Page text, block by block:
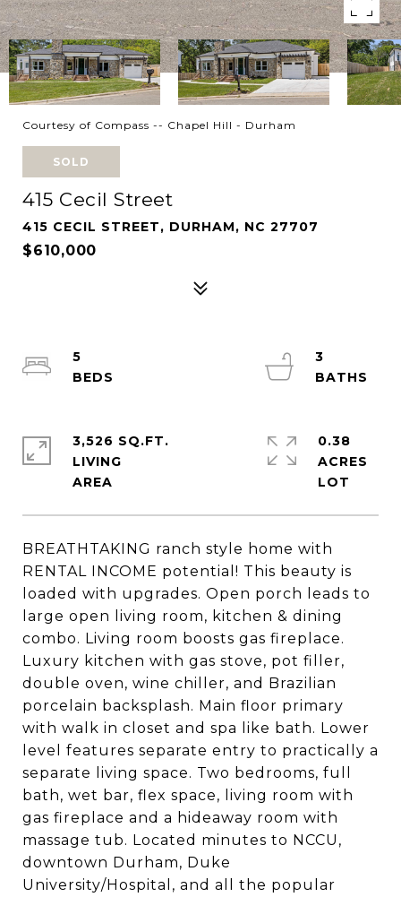
Courtesy of Compass -- Chapel Hill - Durham
SOLD
415 Cecil Street
415 CECIL STREET, DURHAM, NC 27707
$610,000
BREATHTAKING ranch style home with
RENTAL INCOME potential! This beauty is
loaded with upgrades. Open porch leads to
large open living room, kitchen & dining
combo. Living room boosts gas fireplace.
Luxury kitchen with gas stove, pot filler,
double oven, wine chiller, and Brazilian
porcelain backsplash. Main floor primary
with walk in closet and spa like bath. Lower
level features separate entry to practically a
separate living space. Two bedrooms, full
bath, wet bar, flex space, living room with
gas fireplace and a hideaway room with
massage tub. Located minutes to NCCU,
downtown Durham, Duke
University/Hospital, and all the popular
5
3
3,526 SQ.FT.
LIVING
0.38
ACRES